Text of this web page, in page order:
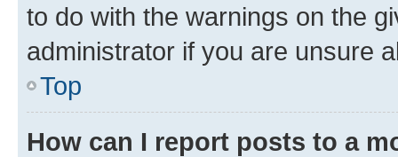
to do with the warnings on the
administrator if you are unsure
Top
How can I report posts to a